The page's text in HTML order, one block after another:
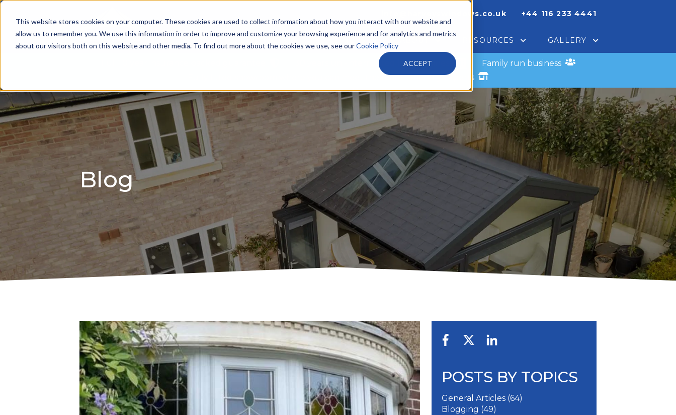
This website stores cookies on your computer. These cookies are used to collect information about how you interact with our website and
allow us to remember you. We use this information in order to improve and customize your browsing experience and for analytics and metrics
about our visitors both on this website and other media. To find out more about the cookies we use, see ourCookie Policy
ACCEPT
info@harveyswindows.co.uk +44 116 233 4441
PRODUCTS PARTNERS ABOUT RESOURCES GALLERY
30 years un -interrupted local business
Family run business
Fully fitted showroom where you can meet the team – friendly experts
Blog
POSTS BY TOPICS
General Articles (64)
Blogging (49)